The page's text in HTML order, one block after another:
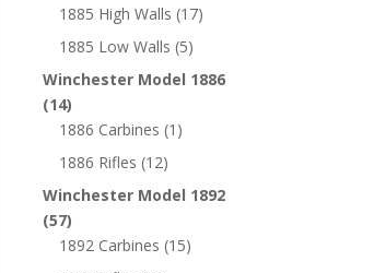
1885 High Walls (17)
1885 Low Walls (5)
Winchester Model 1886
(14)
1886 Carbines (1)
1886 Rifles (12)
Winchester Model 1892
(57)
1892 Carbines (15)